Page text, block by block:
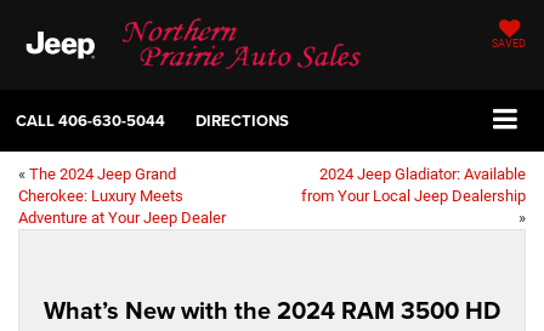
SAVED
CALL406-630-5044 DIRECTIONS
« The 2024 Jeep Grand
Cherokee: Luxury Meets
Adventure at Your Jeep Dealer
2024 Jeep Gladiator: Available
from Your Local Jeep Dealership
»
What’s New with the 2024 RAM 3500 HD